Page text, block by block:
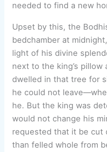
needed to find a new
Upset by this, the
bedchamber at
light of his divine
next to the king’s
dwelled in that tree for
he could not
he. But the king was
would not change his
requested that it be cut
than felled whole from